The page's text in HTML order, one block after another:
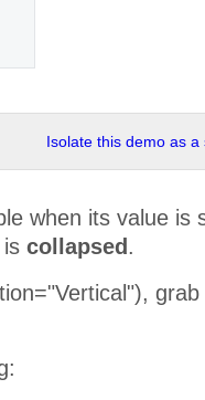
Isolate this demo as
when its value is
collapsed .